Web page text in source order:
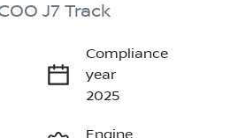
J7 Track
Compliance
year
2025
Engine